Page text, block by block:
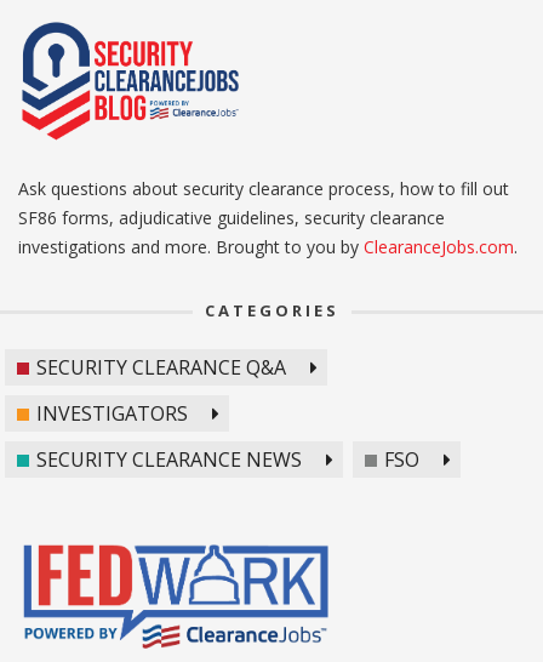
Ask questions about security clearance process, how to fill out
SF86 forms, adjudicative guidelines, security clearance
investigations and more. Brought to you by ClearanceJobs.com.
CATEGORIES
SECURITY CLEARANCE Q&A
INVESTIGATORS
SECURITY CLEARANCE NEWS
FSO